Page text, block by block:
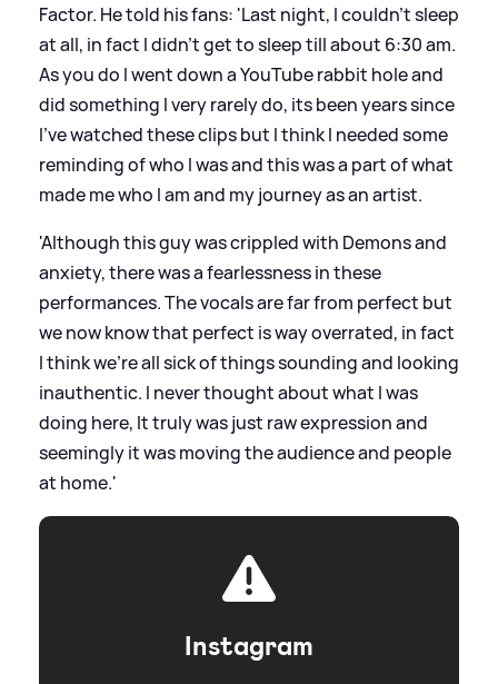
Factor. He told his fans: 'Last night, I couldn’t sleep
at all, in fact I didn’t get to sleep till about 6:30 am.
As you do I went down a YouTube rabbit hole and
did something I very rarely do, its been years since
I’ve watched these clips but I think I needed some
reminding of who I was and this was a part of what
made me who I am and my journey as an artist.
'Although this guy was crippled with Demons and
anxiety, there was a fearlessness in these
performances. The vocals are far from perfect but
we now know that perfect is way overrated, in fact
I think we’re all sick of things sounding and looking
inauthentic. I never thought about what I was
doing here, It truly was just raw expression and
seemingly it was moving the audience and people
at home.'
Instagram